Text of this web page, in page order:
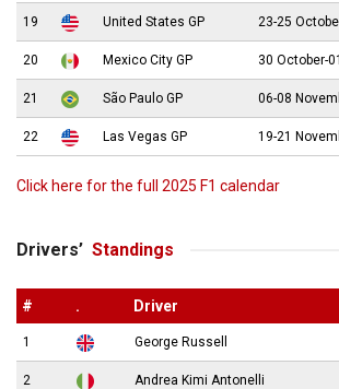
19 United States GP 23-25
20 Mexico City GP 30 October-
21 São Paulo GP 06-08
22 Las Vegas GP 19-21
Click here for the full 2025 F1 calendar
Drivers’ Standings
# . Driver
1 George Russell
2 Andrea Kimi Antonelli